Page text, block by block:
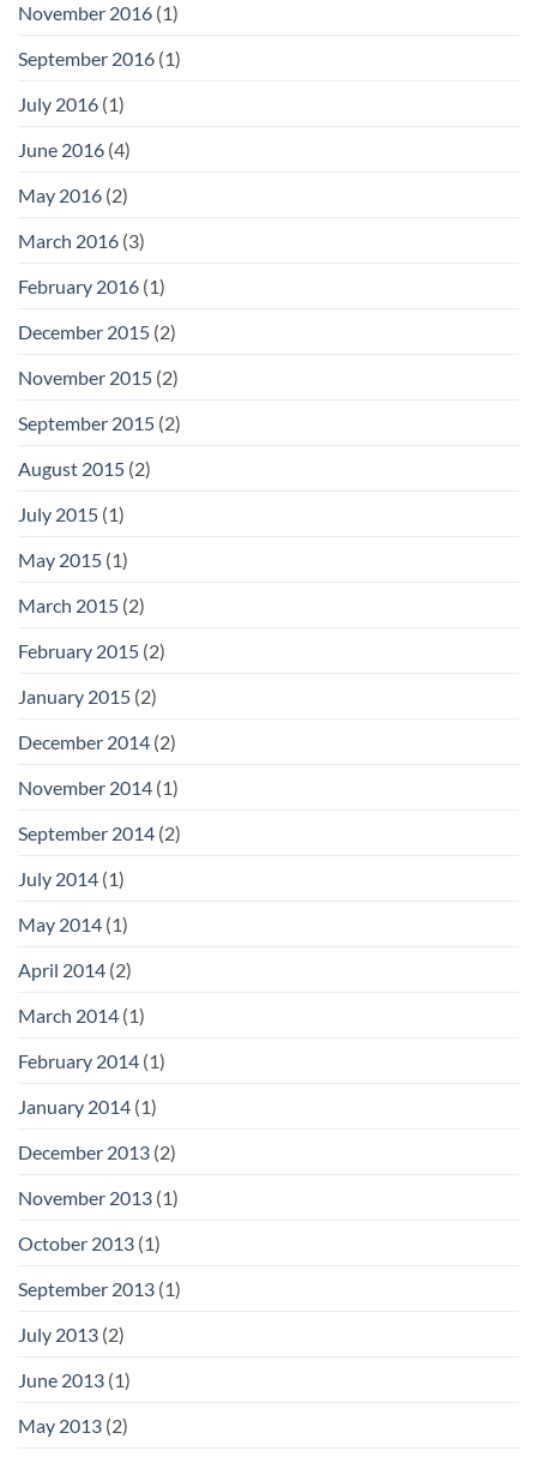
November 2016 (1)
September 2016 (1)
July 2016 (1)
June 2016 (4)
May 2016 (2)
March 2016 (3)
February 2016 (1)
December 2015 (2)
November 2015 (2)
September 2015 (2)
August 2015 (2)
July 2015 (1)
May 2015 (1)
March 2015 (2)
February 2015 (2)
January 2015 (2)
December 2014 (2)
November 2014 (1)
September 2014 (2)
July 2014 (1)
May 2014 (1)
April 2014 (2)
March 2014 (1)
February 2014 (1)
January 2014 (1)
December 2013 (2)
November 2013 (1)
October 2013 (1)
September 2013 (1)
July 2013 (2)
June 2013 (1)
May 2013 (2)